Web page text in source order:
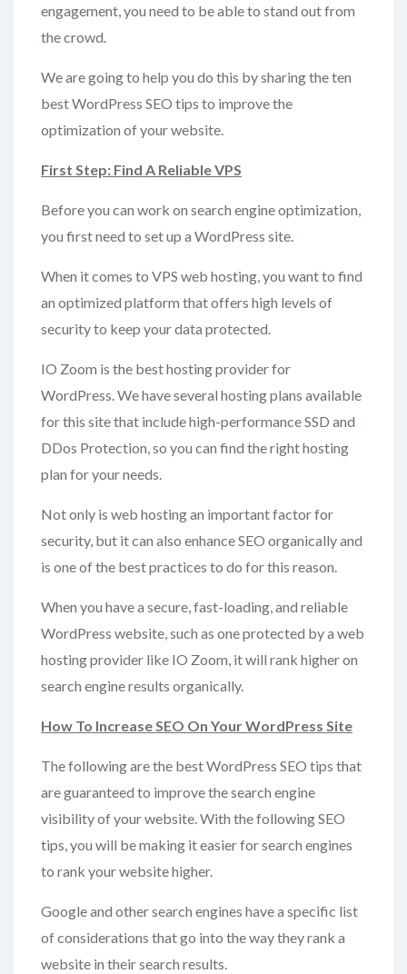
engagement, you need to be able to stand out from
the crowd.
We are going to help you do this by sharing the ten
best WordPress SEO tips to improve the
optimization of your website.
First Step: Find A Reliable VPS
Before you can work on search engine optimization,
you first need to set up a WordPress site.
When it comes to VPS web hosting, you want to find
an optimized platform that offers high levels of
security to keep your data protected.
IO Zoom is the best hosting provider for
WordPress. We have several hosting plans available
for this site that include high-performance SSD and
DDos Protection, so you can find the right hosting
plan for your needs.
Not only is web hosting an important factor for
security, but it can also enhance SEO organically and
is one of the best practices to do for this reason.
When you have a secure, fast-loading, and reliable
WordPress website, such as one protected by a web
hosting provider like IO Zoom, it will rank higher on
search engine results organically.
How To IncreaseSEO On Your WordPress Site
The following are the best WordPress SEO tips that
are guaranteed to improve the search engine
visibility of your website. With the following SEO
tips, you will be making it easier for search engines
to rank your website higher.
Google and other search engines have a specific list
of considerations that go into the way they rank a
website in their search results.